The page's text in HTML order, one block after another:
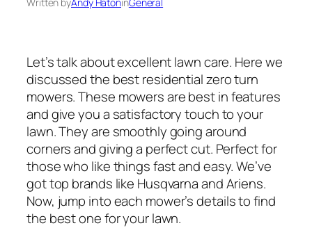
Let’s talk about excellent lawn care. Here we
discussed the best residential zero turn
mowers. These mowers are best in features
and give you a satisfactory touch to your
lawn. They are smoothly going around
corners and giving a perfect cut. Perfect for
those who like things fast and easy. We’ve
got top brands like Husqvarna and Ariens.
Now, jump into each mower’s details to find
the best one for your lawn.